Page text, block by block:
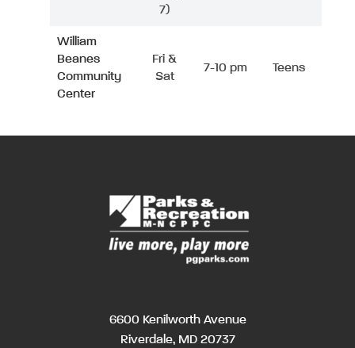
7)
William
Beanes
Community
Center
Fri &
Sat
7-10 pm Teens
6600 Kenilworth Avenue
Riverdale, MD 20737